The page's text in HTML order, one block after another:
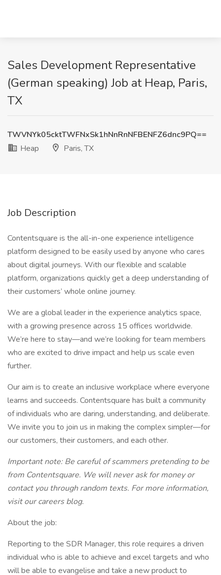
Sales Development Representative
(German speaking) Job at Heap, Paris,
TX
TWVNYk05cktTWFNxSk1hNnRnNFBENFZ6dnc9PQ==
Heap
Paris, TX
Job Description
Contentsquare is the all-in-one experience intelligence
platform designed to be easily used by anyone who cares
about digital journeys. With our flexible and scalable
platform, organizations quickly get a deep understanding of
their customers’ whole online journey.
We are a global leader in the experience analytics space,
with a growing presence across 15 offices worldwide.
We’re here to stay—and we’re looking for team members
who are excited to drive impact and help us scale even
further.
Our aim is to create an inclusive workplace where everyone
learns and succeeds. Contentsquare has built a community
of individuals who are daring, understanding, and deliberate.
We invite you to join us in making the complex simpler—for
our customers, their customers, and each other.
Important note: Be careful of scammers pretending to be
from Contentsquare. We will never ask for money or
contact you through random texts. For more information,
visit our careers blog.
About the job:
Reporting to the SDR Manager, this role requires a driven
individual who is able to achieve and excel targets and who
will be able to evangelise and take a new product to